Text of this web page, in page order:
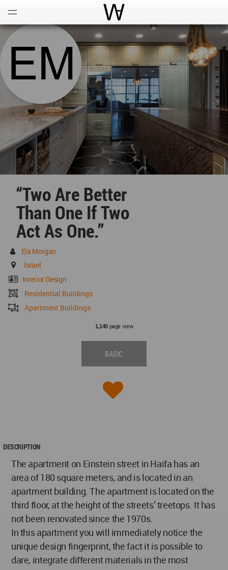
World Architecture
“Two Are Better
Than One If Two
Act As One.”
Ela Morgan
Israel
Interior Design
Residential Buildings
Apartment Buildings
1,140page view
BASIC
DESCRIPTION
The apartment on Einstein street in Haifa has an
area of 180 square meters, and is located in an
apartment building. The apartment is located on the
third floor, at the height of the streets’ treetops. It has
not been renovated since the 1970s.
In this apartment you will immediately notice the
unique design fingerprint, the fact it is possible to
dare, integrate different materials in the most